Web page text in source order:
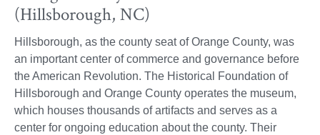
(Hillsborough, NC)
Hillsborough, as the county seat of Orange County, was
an important center of commerce and governance before
the American Revolution. The Historical Foundation of
Hillsborough and Orange County operates the museum,
which houses thousands of artifacts and serves as a
center for ongoing education about the county. Their